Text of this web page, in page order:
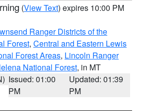
(View Text) expires 10:00 PM
Ranger Districts of the
Forest, Central and Eastern Lewis
Forest Areas, Lincoln Ranger
National Forest, in MT
Issued: 01:00
PM
Updated: 01:39
PM